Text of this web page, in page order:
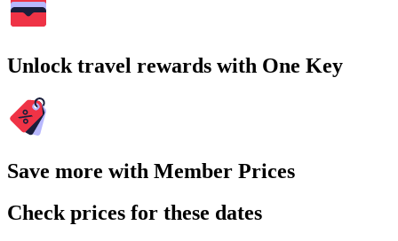
Unlock travel rewards with One Key
Save more with Member Prices
Check prices for these dates